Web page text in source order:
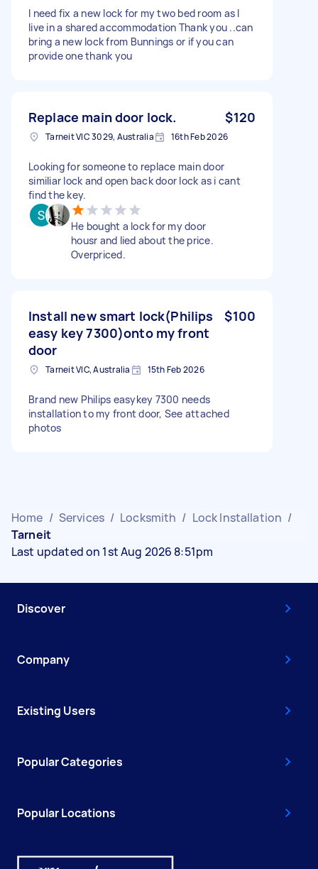
I need fix a new lock for my two bed room as I
live in a shared accommodation Thank you ..can
bring a new lock from Bunnings or if you can
provide one thank you
Replace main door lock. $120
Tarneit VIC 3029, Australia 16th Feb 2026
Looking for someone to replace main door
similiar lock and open back door lock as i cant
find the key.
He bought a lock for my door
housr and lied about the price.
Overpriced.
Install new smart lock(Philips
easy key 7300)onto my front
door
$100
Tarneit VIC, Australia 15th Feb 2026
Brand new Philips easykey 7300 needs
installation to my front door, See attached
photos
Home / Services / Locksmith / Lock Installation /
Tarneit
Last updated on 1st Aug 2026 8:51pm
Discover
Company
Existing Users
Popular Categories
Popular Locations